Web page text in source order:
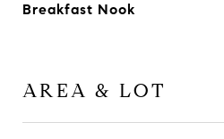
Breakfast Nook
AREA & LOT